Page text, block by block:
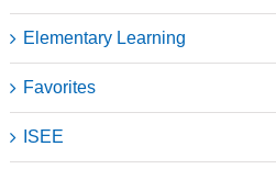
Elementary Learning
Favorites
ISEE